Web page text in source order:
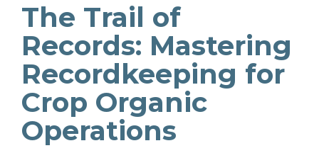
The Trail of
Records: Mastering
Recordkeeping for
Crop Organic
Operations